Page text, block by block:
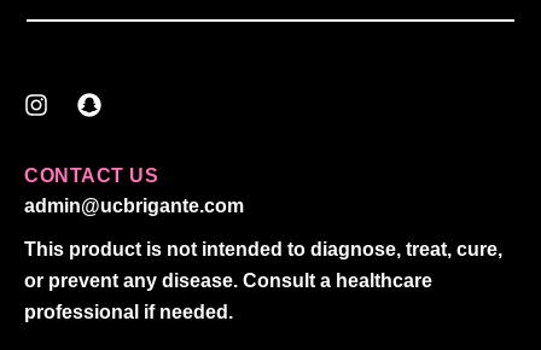
I
n
t
a
g
r
a
m
S
n
p
c
h
t
CONTACT US
admin@ucbrigante.com
This product is not intended to diagnose, treat, cure,
or prevent any disease. Consult a healthcare
professional if needed.